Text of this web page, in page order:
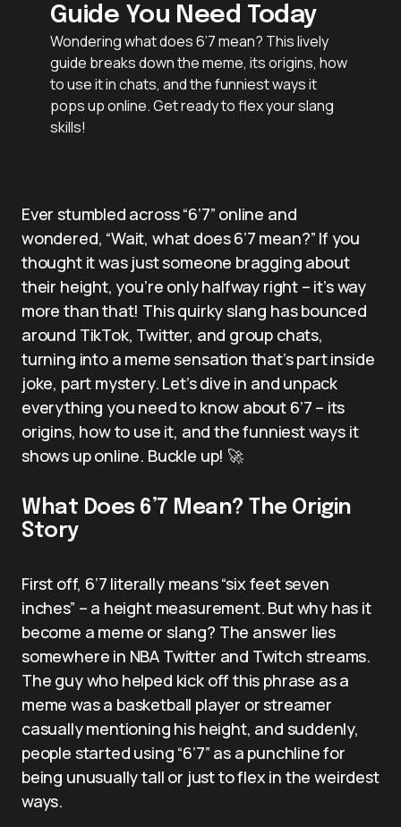
Guide You Need Today
Wondering what does 6’7 mean? This lively
guide breaks down the meme, its origins, how
to use it in chats, and the funniest ways it
pops up online. Get ready to flex your slang
skills!
Ever stumbled across “6’7” online and
wondered, “Wait, what does 6’7 mean?” If you
thought it was just someone bragging about
their height, you’re only halfway right – it’s way
more than that! This quirky slang has bounced
around TikTok, Twitter, and group chats,
turning into a meme sensation that’s part inside
joke, part mystery. Let’s dive in and unpack
everything you need to know about 6’7 – its
origins, how to use it, and the funniest ways it
shows up online. Buckle up! 🚀
What Does 6’7 Mean? The Origin
Story
First off, 6’7 literally means “six feet seven
inches” – a height measurement. But why has it
become a meme or slang? The answer lies
somewhere in NBA Twitter and Twitch streams.
The guy who helped kick off this phrase as a
meme was a basketball player or streamer
casually mentioning his height, and suddenly,
people started using “6’7” as a punchline for
being unusually tall or just to flex in the weirdest
ways.